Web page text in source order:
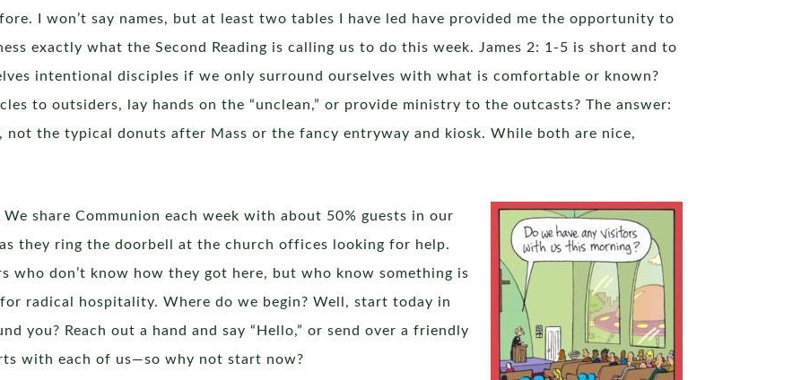
I won’t say names, but at least two tables I have led have provided me the opportunity to
exactly what the Second Reading is calling us to do this week. James 2: 1-5 is short and to
intentional disciples if we only surround ourselves with what is comfortable or known?
to outsiders, lay hands on the “unclean,” or provide ministry to the outcasts? The answer:
not the typical donuts after Mass or the fancy entryway and kiosk. While both are nice,
share Communion each week with about 50% guests in our
they ring the doorbell at the church offices looking for help.
who don’t know how they got here, but who know something is
radical hospitality. Where do we begin? Well, start today in
you? Reach out a hand and say “Hello,” or send over a friendly
with each of us—so why not start now?